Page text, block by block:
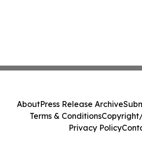
AboutPress Release Archive
Terms & Conditions
Privacy Policy